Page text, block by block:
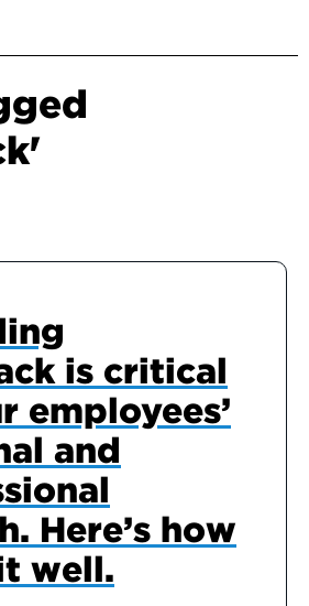
is critical
employees’
and
Here’s how
well.